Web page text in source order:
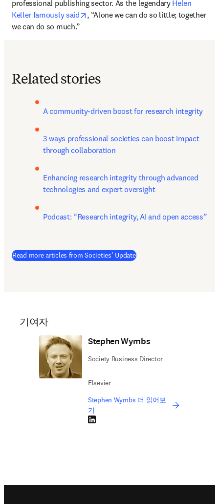
professional publishing sector. As the legendary Helen
Keller famously said
opens in new tab/window
, “Alone we can do so little; together
we can do so much.”
Related stories
A community-driven boost for research integrity
3 ways professional societies can boost impact
through collaboration
Enhancing research integrity through advanced
technologies and expert oversight
Podcast: “Research integrity, AI and open access”
Read more articles from Societies’ Update
기여자
Stephen Wymbs
Society Business Director
Elsevier
Stephen Wymbs 더 읽어보
기
LinkedIn 새 탭/창에서 열기